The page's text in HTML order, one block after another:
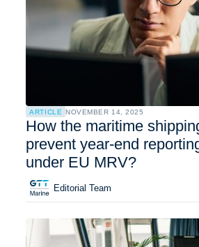
ARTICLE NOVEMBER 14, 2025
How the maritime
prevent year-end
under EU MRV?
Editorial Team